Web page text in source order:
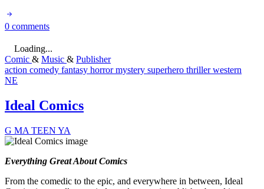
0 comments
Loading...
Comic & Music & Publisher
action comedy fantasy horrormystery superhero thrillerwestern
NE
Ideal Comics
G MA TEEN YA
Everything Great About Comics
From the comedic to the epic, and everywhere in between, Ideal